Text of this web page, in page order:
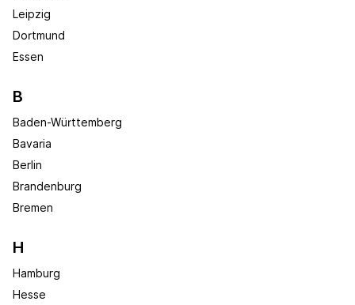
Leipzig
Dortmund
Essen
B
Baden-Württemberg
Bavaria
Berlin
Brandenburg
Bremen
H
Hamburg
Hesse